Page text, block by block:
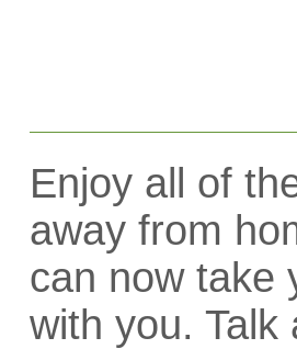
Enjoy all of
away from
can now take
with you. Talk